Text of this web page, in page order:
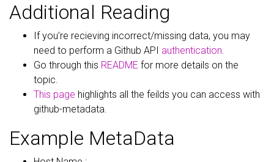
Additional Reading
If you’re recieving incorrect/missing data, you may
need to perform a Github API authentication.
Go through this README for more details on the
topic.
This page highlights all the feilds you can access with
github-metadata.
Example MetaData